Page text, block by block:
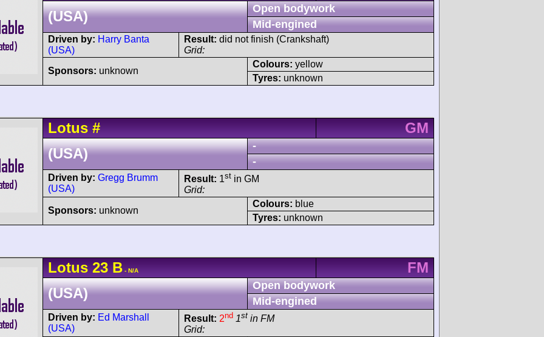
(USA)
Open bodywork
Mid-engined
Driven by: Harry Banta
(USA)
Result: did not finish (Crankshaft)
Grid:
Sponsors: unknown
Colours: yellow
Tyres: unknown
Lotus #
GM
(USA)
-
-
Driven by: Gregg Brumm
(USA)
Result: 1st in GM
Grid:
Sponsors: unknown
Colours: blue
Tyres: unknown
Lotus 23B - N/A
FM
(USA)
Open bodywork
Mid-engined
Driven by: Ed Marshall
(USA)
Result: 2nd 1st in FM
Grid: